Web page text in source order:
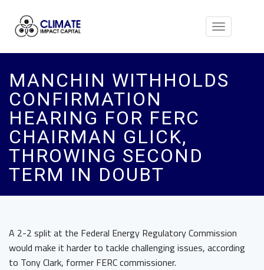
Toggle
MANCHIN WITHHOLDS
CONFIRMATION
HEARING FOR FERC
CHAIRMAN GLICK,
THROWING SECOND
TERM IN DOUBT
A 2-2 split at the Federal Energy Regulatory Commission
would make it harder to tackle challenging issues, according
to Tony Clark, former FERC commissioner.